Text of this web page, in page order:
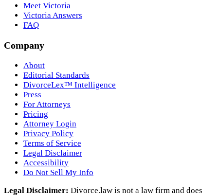
Meet Victoria
Victoria Answers
FAQ
Company
About
Editorial Standards
DivorceLex™ Intelligence
Press
For Attorneys
Pricing
Attorney Login
Privacy Policy
Terms of Service
Legal Disclaimer
Accessibility
Do Not Sell My Info
Legal Disclaimer: Divorce.law is not a law firm and does